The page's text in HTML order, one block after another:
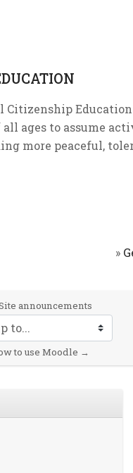
Citizenship Education
ages to assume
more peaceful,
»
announcements
to use Moodle →